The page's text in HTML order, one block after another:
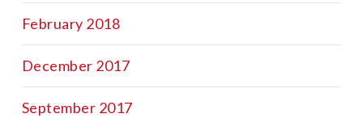
February 2018
December 2017
September 2017